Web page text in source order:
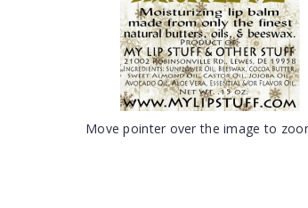
Move pointer over the image to